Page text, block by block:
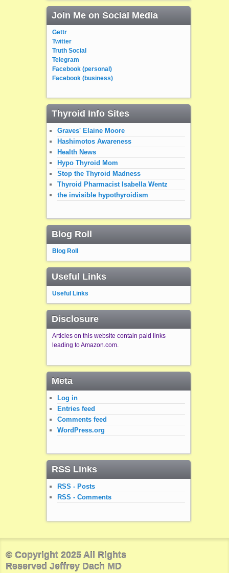
Join Me on Social Media
Gettr
Twitter
Truth Social
Telegram
Facebook (personal)
Facebook (business)
Thyroid Info Sites
Graves' Elaine Moore
Hashimotos Awareness
Health News
Hypo Thyroid Mom
Stop the Thyroid Madness
Thyroid Pharmacist Isabella Wentz
the invisible hypothyroidism
Blog Roll
Blog Roll
Useful Links
Useful Links
Disclosure
Articles on this website contain paid links
leading to Amazon.com.
Meta
Log in
Entries feed
Comments feed
WordPress.org
RSS Links
RSS - Posts
RSS - Comments
© Copyright 2025 All Rights
Reserved Jeffrey Dach MD